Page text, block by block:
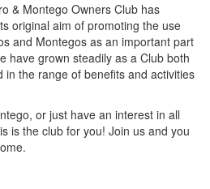
& Montego Owners Club has
original aim of promoting the use
and Montegos as an important part
have grown steadily as a Club both
the range of benefits and activities
or just have an interest in all
is the club for you! Join us and you